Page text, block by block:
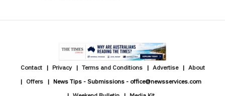
Contact Privacy Terms and Conditions Advertise
About
Offers
News Tips - Submissions - office@newsservices.com